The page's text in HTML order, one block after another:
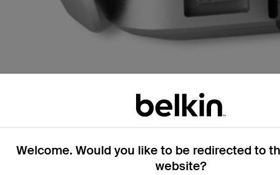
Welcome. Would you like to be redirected to
website?